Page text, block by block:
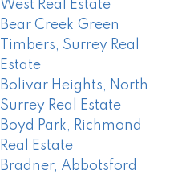
West Real Estate
Bear Creek Green
Timbers, Surrey Real
Estate
Bolivar Heights, North
Surrey Real Estate
Boyd Park, Richmond
Real Estate
Bradner, Abbotsford